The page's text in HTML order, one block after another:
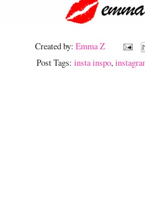
Created by:Emma Z
Post Tags:insta inspo,